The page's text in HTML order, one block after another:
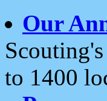
Our
to 1400